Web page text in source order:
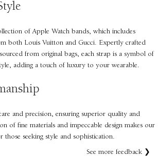
of Apple Watch bands, which includes
both Louis Vuitton and Gucci. Expertly crafted
from original bags, each strap is a symbol of
adding a touch of luxury to your wearable.
and precision, ensuring superior quality and
of fine materials and impeccable design makes our
those seeking style and sophistication.
See more feedback ❯